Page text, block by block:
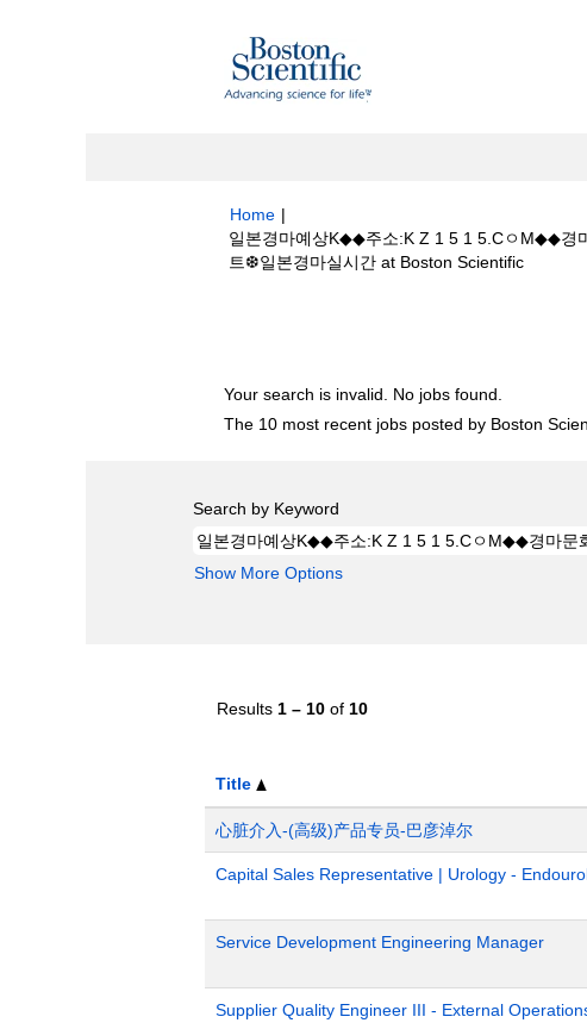
Home |
일본경마예상K◆◆주소:K Z 1 5 1 5.CㅇM◆◆경
트❆일본경마실시간 at Boston Scientific(current
Your search is invalid. No jobs found.
The 10 most recent jobs posted by Boston
Search by Keyword
Show More Options
Results 1 – 10 of 10
Title
心脏介入-(高级)产品专员-巴彦淖尔
Capital Sales Representative | Urology -
Service Development Engineering Manager
Supplier Quality Engineer III - External